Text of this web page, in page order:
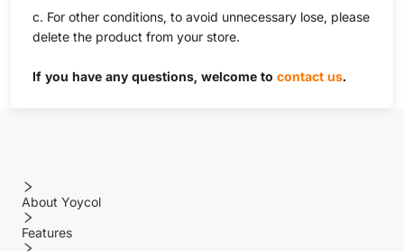
c. For other conditions, to avoid unnecessary lose, please
delete the product from your store.
If you have any questions, welcome to contact us.
About Yoycol
Features